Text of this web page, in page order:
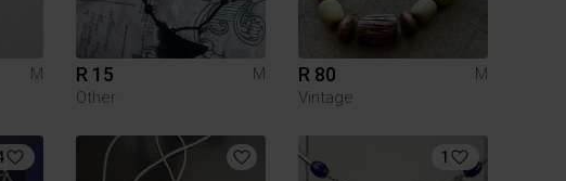
M
R 15
M
Other
R 80
M
Vintage
1